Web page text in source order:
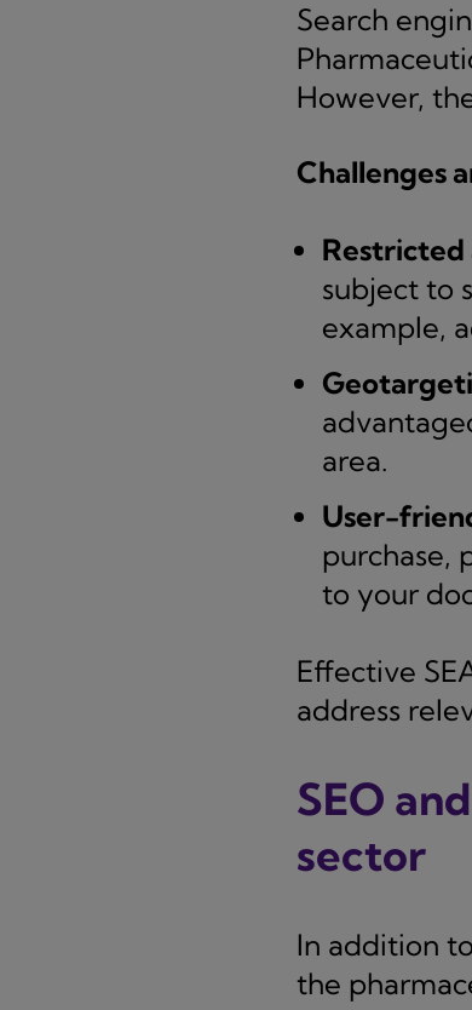
Search
However,
Challenges
subject to
example,
area.
User-
purchase,
to your
Effective
address
SEO
sector
In addition
the